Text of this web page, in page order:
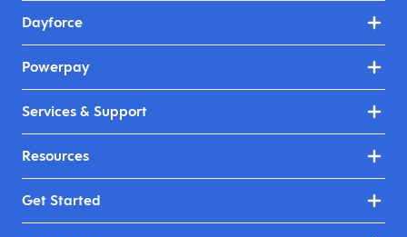
Dayforce
Powerpay
Services & Support
Resources
Get Started